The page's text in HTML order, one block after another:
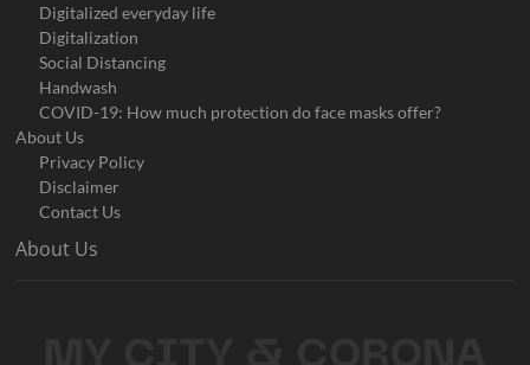
Digitalized everyday life
Digitalization
Social Distancing
Handwash
COVID-19: How much protection do face masks offer?
About Us
Privacy Policy
Disclaimer
Contact Us
About Us